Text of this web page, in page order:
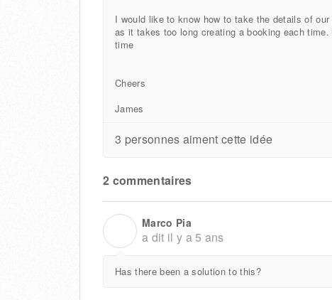
I would like to know how to take the details of
as it takes too long creating a booking each
time
Cheers
James
3 personnes aiment cette idée
2 commentaires
Marco Pia
a dit il y a 5 ans
Has there been a solution to this?